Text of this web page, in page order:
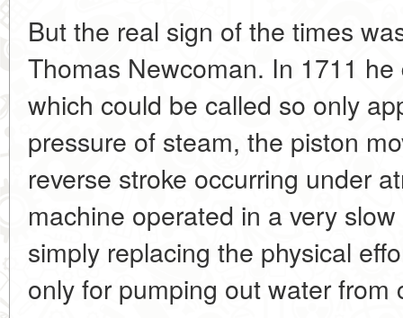
But the real sign of the times
Thomas Newcoman. In 1711
which could be called so only
pressure of steam, the piston
reverse stroke occurring under
machine operated in a very
simply replacing the physical
only for pumping out water from